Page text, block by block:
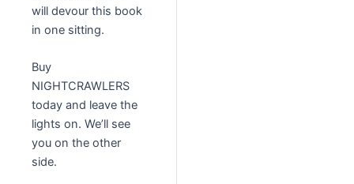
will devour this book
in one sitting.
Buy
NIGHTCRAWLERS
today and leave the
lights on. We’ll see
you on the other
side.